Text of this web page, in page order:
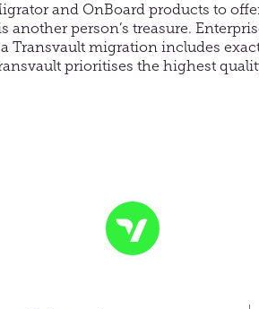
and OnBoard products to
another person’s treasure.
Transvault migration includes
prioritises the highest